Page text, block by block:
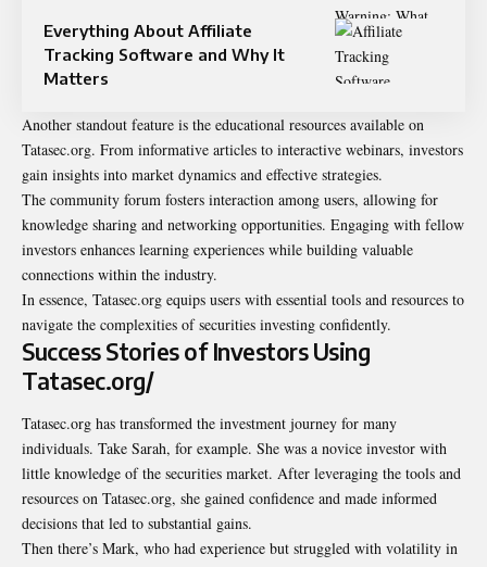
Everything About Affiliate
Tracking Software and Why It
Matters
Another standout feature is the educational resources available on
Tatasec.org. From informative articles to interactive webinars, investors
gain insights into market dynamics and effective strategies.
The community forum fosters interaction among users, allowing for
knowledge sharing and networking opportunities. Engaging with fellow
investors enhances learning experiences while building valuable
connections within the industry.
In essence, Tatasec.org equips users with essential tools and resources to
navigate the complexities of securities investing confidently.
Success Stories of Investors Using
Tatasec.org/
Tatasec.org has transformed the investment journey for many
individuals. Take Sarah, for example. She was a novice investor with
little knowledge of the securities market. After leveraging the tools and
resources on Tatasec.org, she gained confidence and made informed
decisions that led to substantial gains.
Then there’s Mark, who had experience but struggled with volatility in